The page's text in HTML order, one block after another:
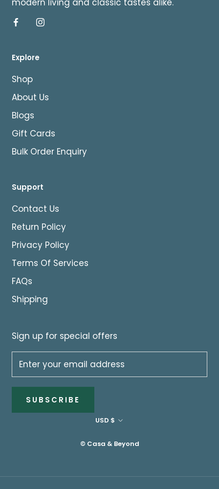
modern living and classic tastes alike.
Explore
Shop
About Us
Blogs
Gift Cards
Bulk Order Enquiry
Support
Contact Us
Return Policy
Privacy Policy
Terms Of Services
FAQs
Shipping
Sign up for special offers
SUBSCRIBE
Currency
USD $
© Casa & Beyond